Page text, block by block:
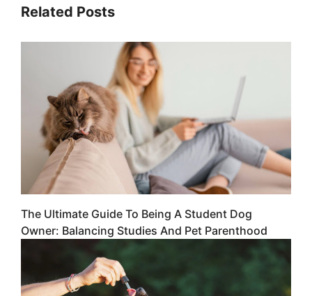
Related Posts
The Ultimate Guide To Being A Student Dog
Owner: Balancing Studies And Pet Parenthood